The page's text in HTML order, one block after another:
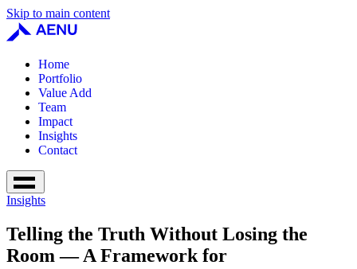
Skip to main content
Home
Portfolio
Value Add
Team
Impact
Insights
Contact
Insights
Telling the Truth Without Losing the
Room — A Framework for